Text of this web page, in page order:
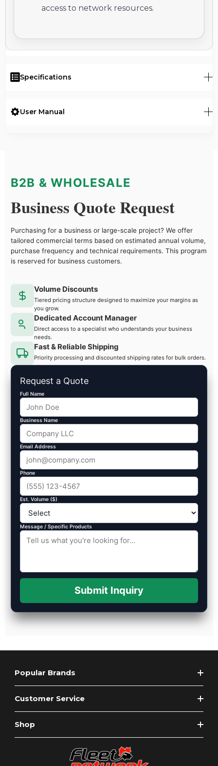
access to network resources.
Specifications
User Manual
B2B & WHOLESALE
Business Quote Request
Purchasing for a business or large-scale project? We offer
tailored commercial terms based on estimated annual volume,
purchase frequency and technical requirements. This program
is reserved for business customers.
Volume Discounts
Tiered pricing structure designed to maximize your margins as
you grow.
Dedicated Account Manager
Direct access to a specialist who understands your business
needs.
Fast & Reliable Shipping
Priority processing and discounted shipping rates for bulk orders.
Request a Quote
Full Name
Business Name
Email Address
Phone
Est. Volume ($)
Message / Specific Products
Submit Inquiry
Popular Brands
Customer Service
Shop